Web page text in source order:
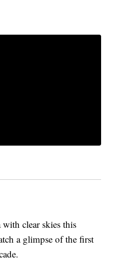
clear skies this
a glimpse of the first